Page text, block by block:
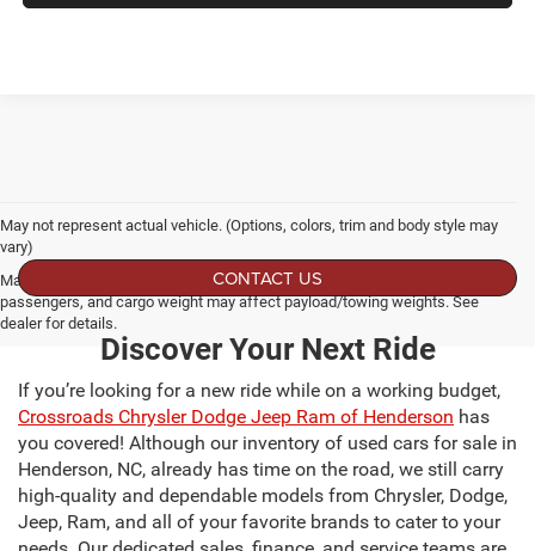
May not represent actual vehicle. (Options, colors, trim and body style may
vary)
Max payload/towing estimate ratings shown. Additional options, equipment,
passengers, and cargo weight may affect payload/towing weights. See
dealer for details.
CONTACT US
Discover Your Next Ride
If you’re looking for a new ride while on a working budget,
Crossroads Chrysler Dodge Jeep Ram of Henderson has
you covered! Although our inventory of used cars for sale in
Henderson, NC, already has time on the road, we still carry
high-quality and dependable models from Chrysler, Dodge,
Jeep, Ram, and all of your favorite brands to cater to your